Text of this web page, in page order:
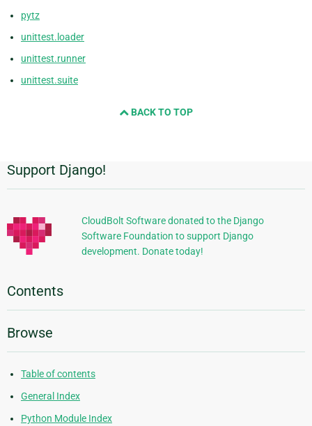
pytz
unittest.loader
unittest.runner
unittest.suite
BACK TO TOP
Additional
Information
Support Django!
CloudBolt Software donated to the Django
Software Foundation to support Django
development. Donate today!
Contents
Browse
Table of contents
General Index
Python Module Index